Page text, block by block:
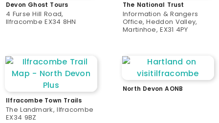
Devon Ghost Tours
4 Furse Hill Road,
Ilfracombe EX34 8HN
The National Trust
Information & Rangers
Office, Heddon Valley,
Martinhoe, EX31 4PY
Ilfracombe Town Trails
The Landmark, Ilfracombe
EX34 9BZ
North Devon AONB